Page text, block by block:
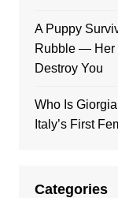
A Puppy
Rubble — Her
Destroy You
Who Is
Italy’s First
Categories